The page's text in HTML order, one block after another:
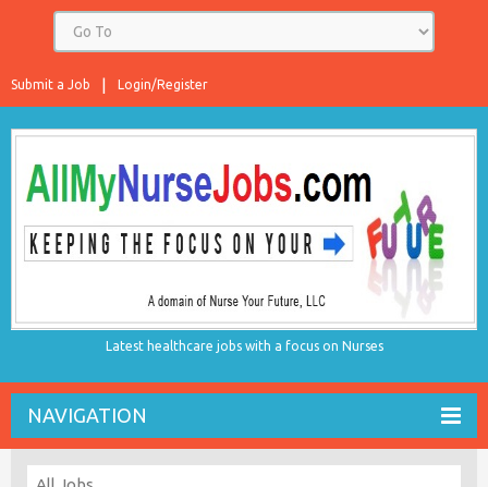
Login/Register
Submit a Job
Latest healthcare jobs with a focus on Nurses
NAVIGATION